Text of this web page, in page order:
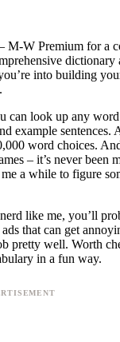
M-W Premium for a
into building
can look up any
example sentences.
word choices.
– it’s never been
a while to figure
like me, you’ll
ads that can get
pretty well. Worth
in a fun way.